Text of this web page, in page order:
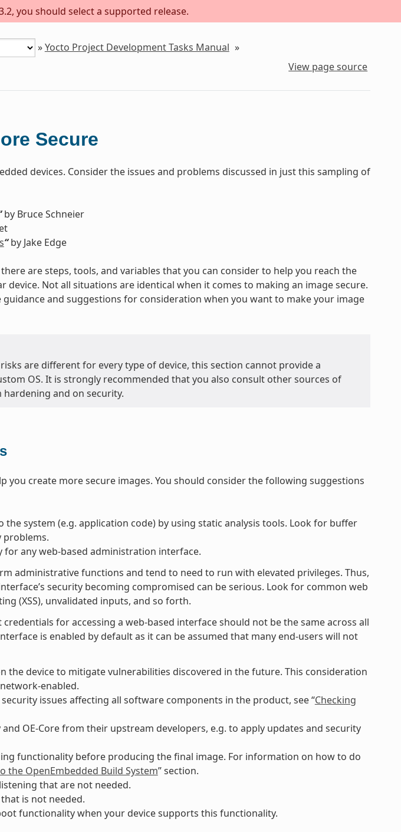
you should select a supported release.
»Yocto Project Development Tasks Manual »
View page source
Secure
devices. Consider the issues and problems discussed in just this sampling of
by Bruce Schneier
“by Jake Edge
are steps, tools, and variables that you can consider to help you reach the
Not all situations are identical when it comes to making an image secure.
and suggestions for consideration when you want to make your image
are different for every type of device, this section cannot provide a
OS. It is strongly recommended that you also consult other sources of
and on security.
you create more secure images. You should consider the following suggestions
the system (e.g. application code) by using static analysis tools. Look for buffer
problems.
any web-based administration interface.
administrative functions and tend to need to run with elevated privileges. Thus,
security becoming compromised can be serious. Look for common web
(XSS), unvalidated inputs, and so forth.
for accessing a web-based interface should not be the same across all
is enabled by default as it can be assumed that many end-users will not
the device to mitigate vulnerabilities discovered in the future. This consideration
enabled.
issues affecting all software components in the product, see “Checking
OE-Core from their upstream developers, e.g. to apply updates and security
functionality before producing the final image. For information on how to do
the OpenEmbedded Build System” section.
that are not needed.
is not needed.
functionality when your device supports this functionality.